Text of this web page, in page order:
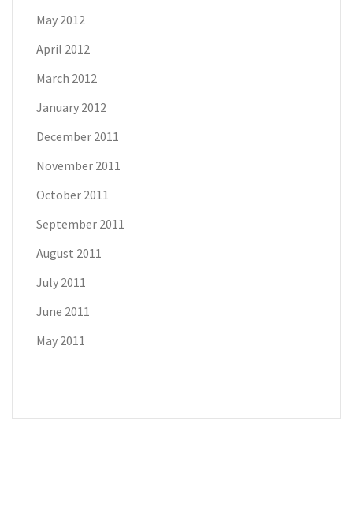
May 2012
April 2012
March 2012
January 2012
December 2011
November 2011
October 2011
September 2011
August 2011
July 2011
June 2011
May 2011